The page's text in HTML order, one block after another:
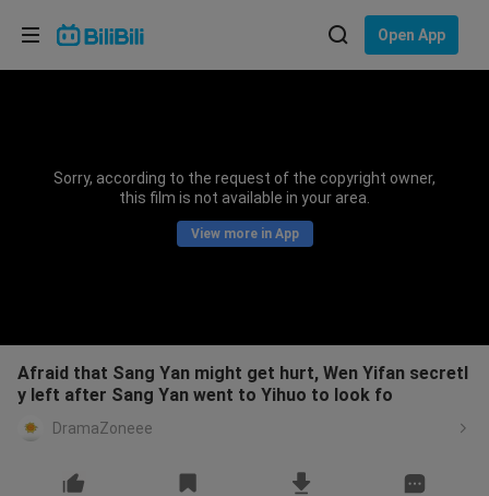
Open App
Sorry, according to the request of the copyright owner,
this film is not available in your area.
View more in App
Afraid that Sang Yan might get hurt, Wen Yifan secretl
y left after Sang Yan went to Yihuo to look fo
DramaZoneee
Choose your language